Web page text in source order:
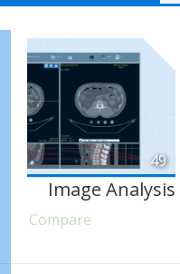
49
Image Analysis
Compare